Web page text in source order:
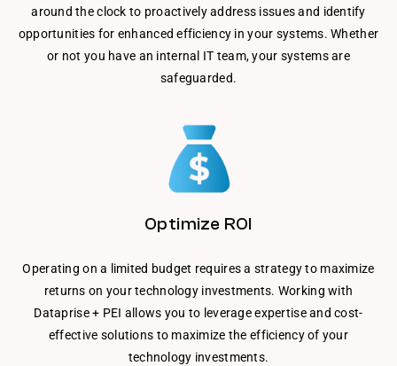
around the clock to proactively address issues and identify
opportunities for enhanced efficiency in your systems. Whether
or not you have an internal IT team, your systems are
safeguarded.
Optimize ROI
Operating on a limited budget requires a strategy to maximize
returns on your technology investments. Working with
Dataprise + PEI allows you to leverage expertise and cost-
effective solutions to maximize the efficiency of your
technology investments.